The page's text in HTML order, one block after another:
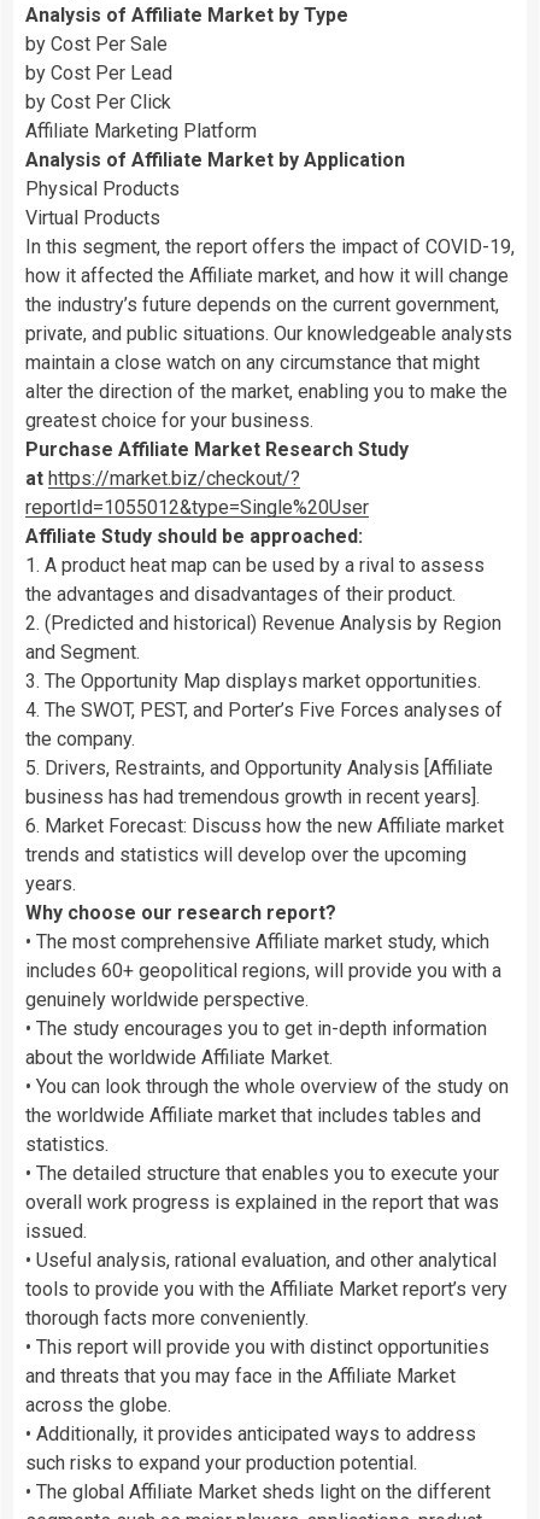
Analysis of Affiliate Market by Type
by Cost Per Sale
by Cost Per Lead
by Cost Per Click
Affiliate Marketing Platform
Analysis of Affiliate Market by Application
Physical Products
Virtual Products
In this segment, the report offers the impact of COVID-19,
how it affected the Affiliate market, and how it will change
the industry’s future depends on the current government,
private, and public situations. Our knowledgeable analysts
maintain a close watch on any circumstance that might
alter the direction of the market, enabling you to make the
greatest choice for your business.
Purchase Affiliate Market Research Study
at https://market.biz/checkout/?
reportId=1055012&type=Single%20User
Affiliate Study should be approached:
1. A product heat map can be used by a rival to assess
the advantages and disadvantages of their product.
2. (Predicted and historical) Revenue Analysis by Region
and Segment.
3. The Opportunity Map displays market opportunities.
4. The SWOT, PEST, and Porter’s Five Forces analyses of
the company.
5. Drivers, Restraints, and Opportunity Analysis [Affiliate
business has had tremendous growth in recent years].
6. Market Forecast: Discuss how the new Affiliate market
trends and statistics will develop over the upcoming
years.
Why choose our research report?
• The most comprehensive Affiliate market study, which
includes 60+ geopolitical regions, will provide you with a
genuinely worldwide perspective.
• The study encourages you to get in-depth information
about the worldwide Affiliate Market.
• You can look through the whole overview of the study on
the worldwide Affiliate market that includes tables and
statistics.
• The detailed structure that enables you to execute your
overall work progress is explained in the report that was
issued.
• Useful analysis, rational evaluation, and other analytical
tools to provide you with the Affiliate Market report’s very
thorough facts more conveniently.
• This report will provide you with distinct opportunities
and threats that you may face in the Affiliate Market
across the globe.
• Additionally, it provides anticipated ways to address
such risks to expand your production potential.
• The global Affiliate Market sheds light on the different